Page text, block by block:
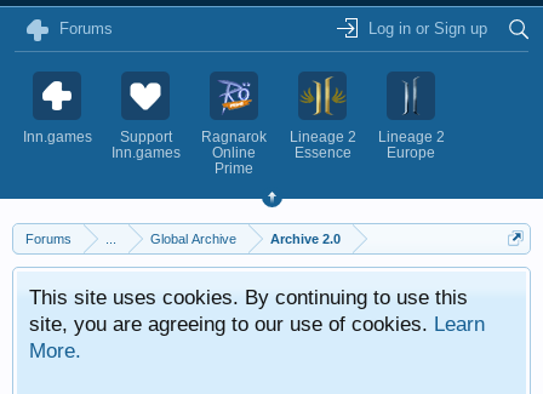
Forums Log in or Sign up
Inn.games
Support
Inn.games
Ragnarok
Online
Prime
Lineage 2
Essence
Lineage 2
Europe
Forums Global Archive Archive 2.0
This site uses cookies. By continuing to use this
site, you are agreeing to our use of cookies. Learn
More.